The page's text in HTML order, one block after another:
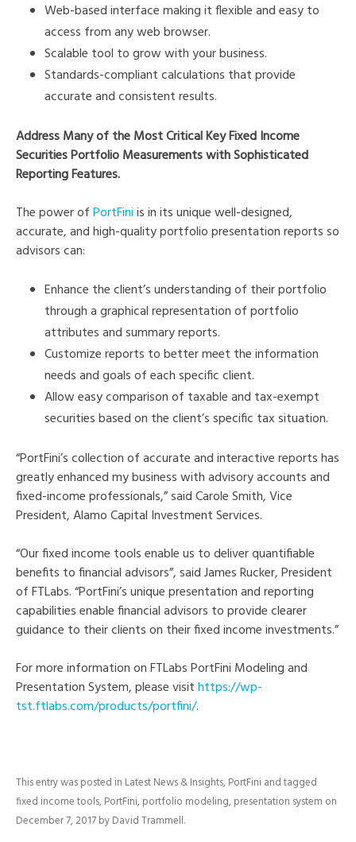
Web-based interface making it flexible and easy to
access from any web browser.
Scalable tool to grow with your business.
Standards-compliant calculations that provide
accurate and consistent results.
Address Many of the Most Critical Key Fixed Income
Securities Portfolio Measurements with Sophisticated
Reporting Features.
The power ofPortFiniis in its unique well-designed,
accurate, and high-quality portfolio presentation reports so
advisors can:
Enhance the client’s understanding of their portfolio
through a graphical representation of portfolio
attributes and summary reports.
Customize reports to better meet the information
needs and goals of each specific client.
Allow easy comparison of taxable and tax-exempt
securities based on the client’s specific tax situation.
“PortFini’s collection of accurate and interactive reports has
greatly enhanced my business with advisory accounts and
fixed-income professionals,” said Carole Smith, Vice
President, Alamo Capital Investment Services.
“Our fixed income tools enable us to deliver quantifiable
benefits to financial advisors”, said James Rucker, President
of FTLabs. “PortFini’s unique presentation and reporting
capabilities enable financial advisors to provide clearer
guidance to their clients on their fixed income investments.”
For more information on FTLabs PortFini Modeling and
Presentation System, please visithttps://wp-
tst.ftlabs.com/products/portfini/.
This entry was posted in Latest News & Insights,PortFini and tagged
fixed income tools,PortFini,portfolio modeling,presentation system on
December 7, 2017byDavid Trammell.